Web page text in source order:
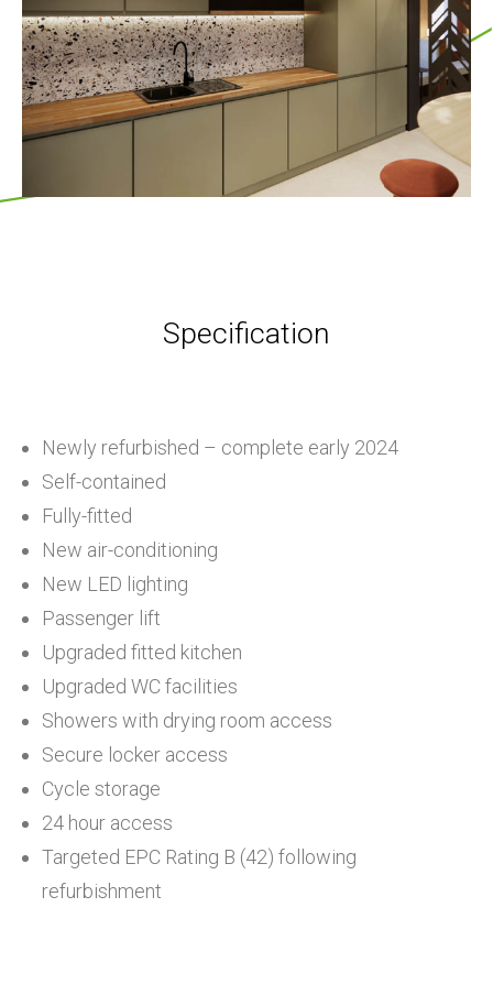
Specification
Newly refurbished – complete early 2024
Self-contained
Fully-fitted
New air-conditioning
New LED lighting
Passenger lift
Upgraded fitted kitchen
Upgraded WC facilities
Showers with drying room access
Secure locker access
Cycle storage
24 hour access
Targeted EPC Rating B (42) following
refurbishment